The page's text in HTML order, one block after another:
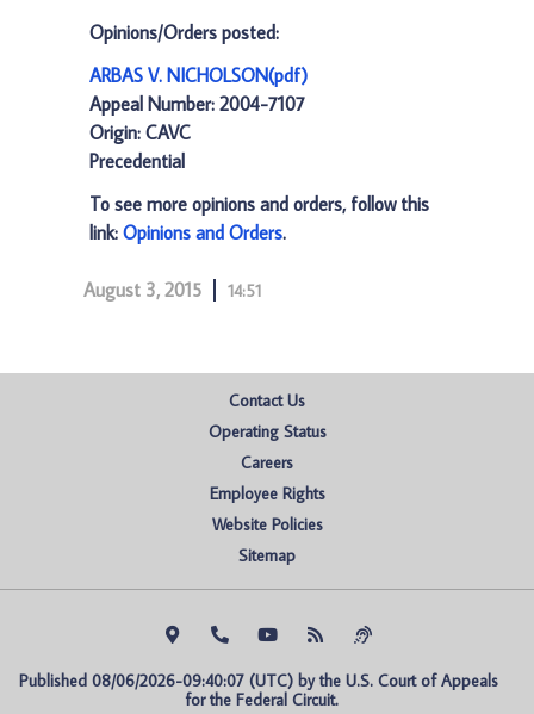
Opinions/Orders posted:
ARBAS V. NICHOLSON(pdf)
Appeal Number: 2004-7107
Origin: CAVC
Precedential
To see more opinions and orders, follow this
link: Opinions and Orders.
August 3, 2015 14:51
Contact Us
Operating Status
Careers
Employee Rights
Website Policies
Sitemap
Published 08/06/2026-09:40:07 (UTC) by the U.S. Court of Appeals
for the Federal Circuit.